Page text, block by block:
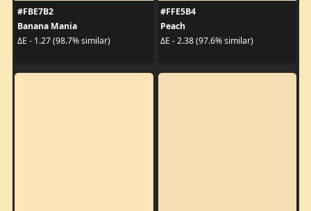
#FBE7B2
Banana Mania
ΔE - 1.27 (98.7% similar)
#FFE5B4
Peach
ΔE - 2.38 (97.6% similar)